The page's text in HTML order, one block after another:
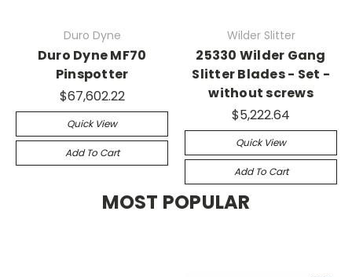
Duro Dyne
Duro Dyne MF70
Pinspotter
$67,602.22
Quick View
Add To Cart
Wilder Slitter
25330 Wilder Gang
Slitter Blades - Set -
without screws
$5,222.64
Quick View
Add To Cart
MOST POPULAR